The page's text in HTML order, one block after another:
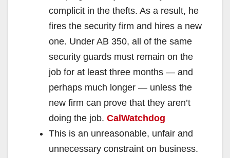
complicit in the thefts. As a result, he
fires the security firm and hires a new
one. Under AB 350, all of the same
security guards must remain on the
job for at least three months — and
perhaps much longer — unless the
new firm can prove that they aren’t
doing the job. CalWatchdog
This is an unreasonable, unfair and
unnecessary constraint on business.